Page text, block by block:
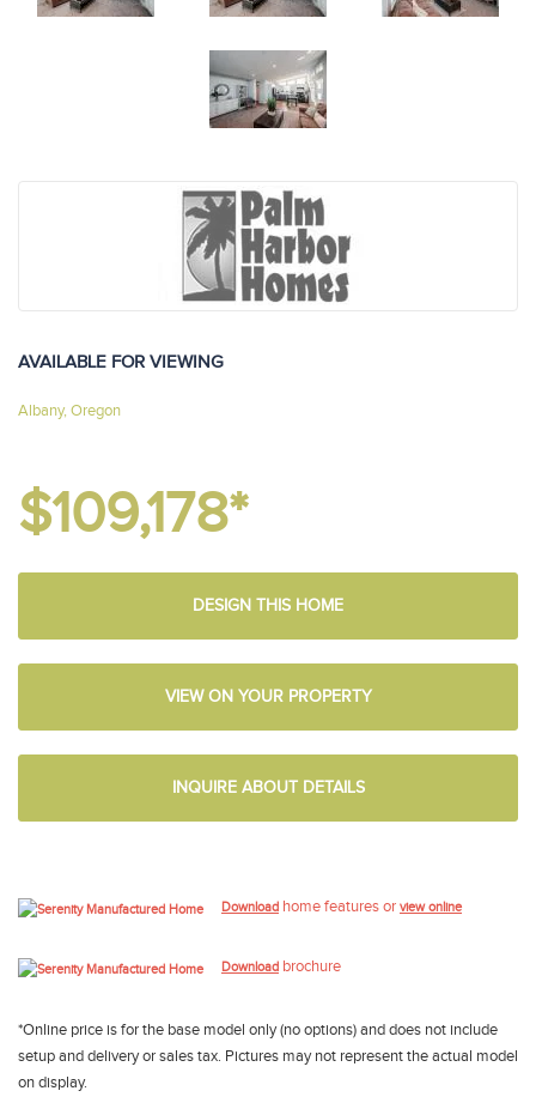
AVAILABLE FOR VIEWING
Albany, Oregon
$109,178*
DESIGN THIS HOME
VIEW ON YOUR PROPERTY
INQUIRE ABOUT DETAILS
Download home features or view online
Download brochure
*Online price is for the base model only (no options) and does not include
setup and delivery or sales tax. Pictures may not represent the actual model
on display.